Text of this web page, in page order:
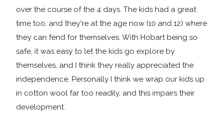
over the course of the 4 days. The kids had a great
time too, and they're at the age now (10 and 12) where
they can fend for themselves. With Hobart being so
safe, it was easy to let the kids go explore by
themselves, and I think they really appreciated the
independence. Personally I think we wrap our kids up
in cotton wool far too readily, and this impairs their
development.